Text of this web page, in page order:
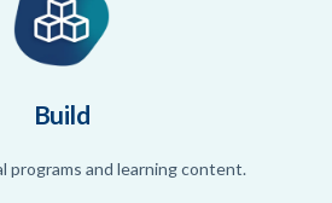
Build
programs and learning content.